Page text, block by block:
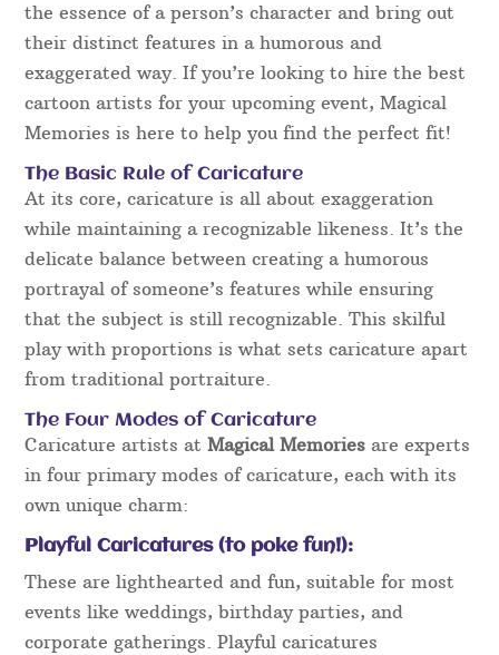
the essence of a person’s character and bring out
their distinct features in a humorous and
exaggerated way. If you’re looking to hire the best
cartoon artists for your upcoming event, Magical
Memories is here to help you find the perfect fit!
The Basic Rule of Caricature
At its core, caricature is all about exaggeration
while maintaining a recognizable likeness. It’s the
delicate balance between creating a humorous
portrayal of someone’s features while ensuring
that the subject is still recognizable. This skilful
play with proportions is what sets caricature apart
from traditional portraiture.
The Four Modes of Caricature
Caricature artists atMagical Memories are experts
in four primary modes of caricature, each with its
own unique charm:
Playful Caricatures (to poke fun!):
These are lighthearted and fun, suitable for most
events like weddings, birthday parties, and
corporate gatherings. Playful caricatures